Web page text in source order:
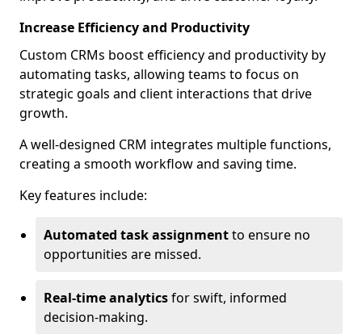
Increase Efficiency and Productivity
Custom CRMs boost efficiency and productivity by
automating tasks, allowing teams to focus on
strategic goals and client interactions that drive
growth.
A well-designed CRM integrates multiple functions,
creating a smooth workflow and saving time.
Key features include:
Automated task assignmentto ensure no
opportunities are missed.
Real-time analyticsfor swift, informed
decision-making.